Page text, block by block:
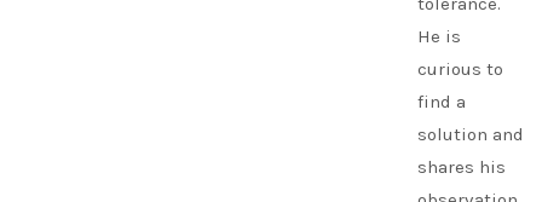
He is
curious to
find a
solution and
shares his